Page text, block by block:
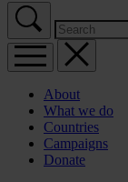
About
What we do
Countries
Campaigns
Donate